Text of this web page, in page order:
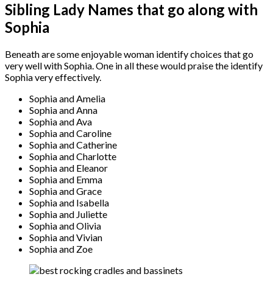
Sibling Lady Names that go along with
Sophia
Beneath are some enjoyable woman identify choices that go
very well with Sophia. One in all these would praise the identify
Sophia very effectively.
Sophia and Amelia
Sophia and Anna
Sophia and Ava
Sophia and Caroline
Sophia and Catherine
Sophia and Charlotte
Sophia and Eleanor
Sophia and Emma
Sophia and Grace
Sophia and Isabella
Sophia and Juliette
Sophia and Olivia
Sophia and Vivian
Sophia and Zoe